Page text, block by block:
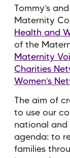
Tommy’s
Maternity
Health and
of the
Maternity
Charities
Women’s
The aim of
to use our
national and
agenda: to
families